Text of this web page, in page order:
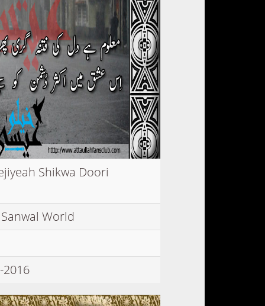
Shikwa Doori
World
2016